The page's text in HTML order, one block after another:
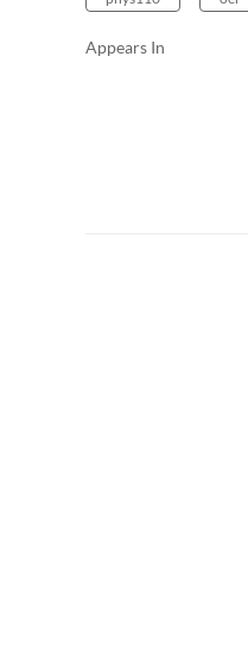
Appears In